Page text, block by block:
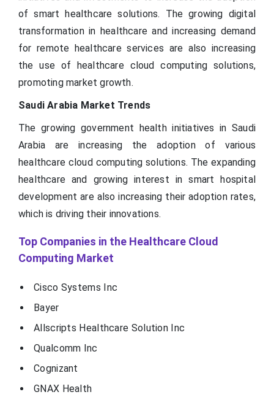
of smart healthcare solutions. The growing digital
transformation in healthcare and increasing demand
for remote healthcare services are also increasing
the use of healthcare cloud computing solutions,
promoting market growth.
Saudi Arabia Market Trends
The growing government health initiatives in Saudi
Arabia are increasing the adoption of various
healthcare cloud computing solutions. The expanding
healthcare and growing interest in smart hospital
development are also increasing their adoption rates,
which is driving their innovations.
Top Companies in the Healthcare Cloud
Computing Market
Cisco Systems Inc
Bayer
Allscripts Healthcare Solution Inc
Qualcomm Inc
Cognizant
GNAX Health